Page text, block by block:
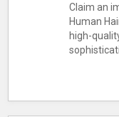
Claim an
Human
high-